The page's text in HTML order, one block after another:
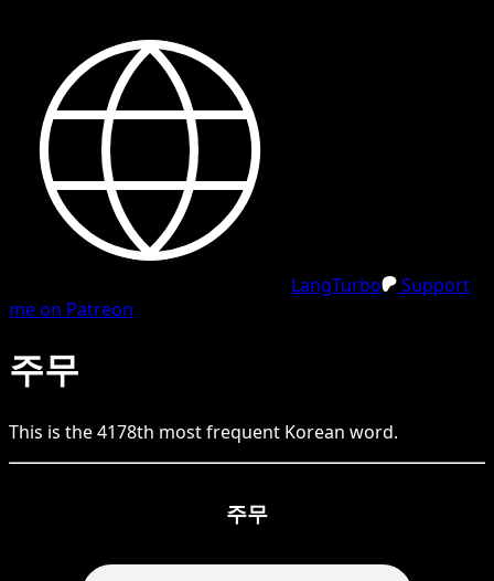
LangTurbo
Support
me on Patreon
주무
This is the4178th most frequent Korean word.
주무